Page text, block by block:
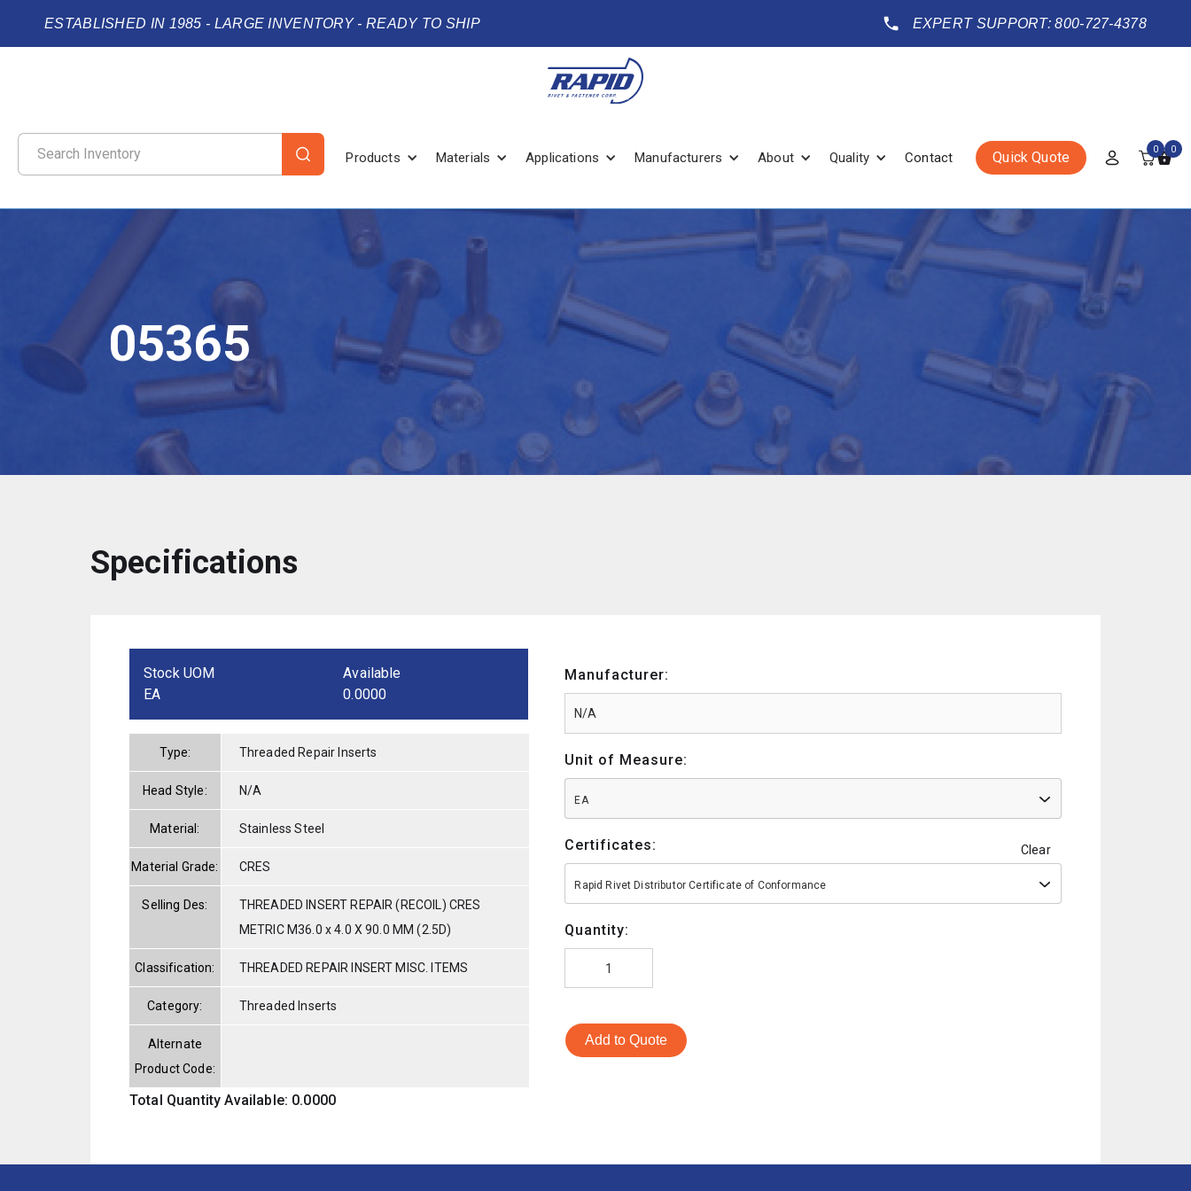
ESTABLISHED IN 1985 - LARGE INVENTORY - READY TO SHIP EXPERT SUPPORT: 800-727-4378
Products Materials Applications Manufacturers About Quality Contact Quick Quote 0 0
05365
Specifications
Stock UOM
EA
Available
0.0000
Type: Threaded Repair Inserts
Head Style: N/A
Material: Stainless Steel
Material Grade: CRES
Selling Des:
THREADED INSERT REPAIR (RECOIL) CRES
METRIC M36.0 x 4.0 X 90.0 MM (2.5D)
Classification: THREADED REPAIR INSERT MISC. ITEMS
Category: Threaded Inserts
Alternate
Product Code:
Total Quantity Available: 0.0000
Manufacturer:
Unit of Measure:
EA
Certificates: Clear
Rapid Rivet Distributor Certificate of Conformance
Quantity:
Add to Quote